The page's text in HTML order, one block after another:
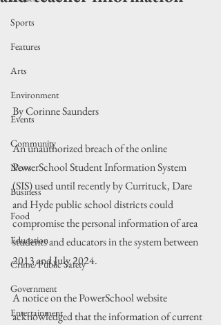
Sports
Features
Arts
Environment
Events
Community
News
Business
Food
Education
Crime/Public Safety
Government
Entertainment
By Corinne Saunders
An unauthorized breach of the online
PowerSchool Student Information System
(SIS) used until recently by Currituck, Dare
and Hyde public school districts could
compromise the personal information of area
students and educators in the system between
2013 and July 2024.
A notice on the PowerSchool website
acknowledged that the information of current